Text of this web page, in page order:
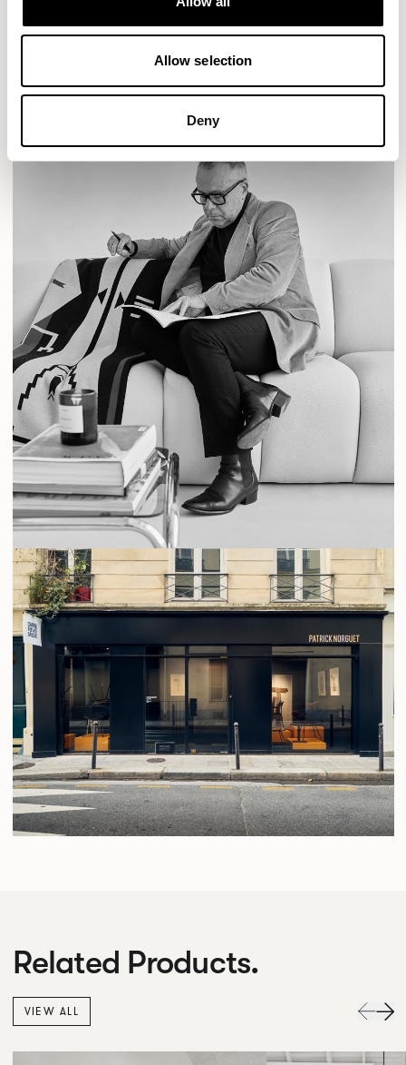
Allow selection
Deny
READ MORE
Related Products.
VIEW ALL